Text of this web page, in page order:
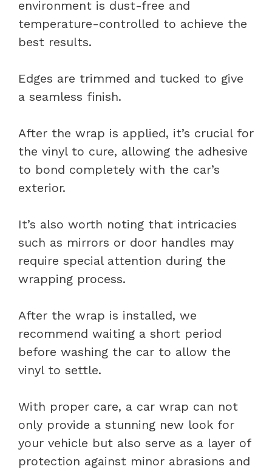
environment is dust-free and
temperature-controlled to achieve the
best results.
Edges are trimmed and tucked to give
a seamless finish.
After the wrap is applied, it’s crucial for
the vinyl to cure, allowing the adhesive
to bond completely with the car’s
exterior.
It’s also worth noting that intricacies
such as mirrors or door handles may
require special attention during the
wrapping process.
After the wrap is installed, we
recommend waiting a short period
before washing the car to allow the
vinyl to settle.
With proper care, a car wrap can not
only provide a stunning new look for
your vehicle but also serve as a layer of
protection against minor abrasions and